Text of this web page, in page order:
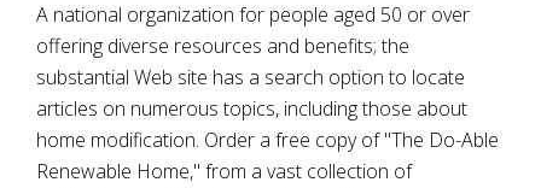
A national organization for people aged 50 or over
offering diverse resources and benefits; the
substantial Web site has a search option to locate
articles on numerous topics, including those about
home modification. Order a free copy of "The Do-Able
Renewable Home," from a vast collection of